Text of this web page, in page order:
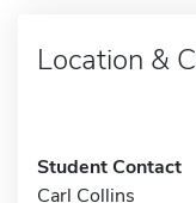
Location &
Student Contact
Carl Collins